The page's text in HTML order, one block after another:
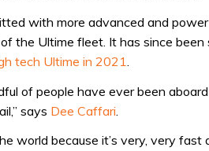
with more advanced and
the Ultime fleet. It has since been
tech Ultime in 2021.
of people have ever been
says Dee Caffari
world because it’s very, very fast